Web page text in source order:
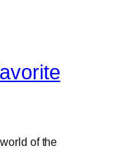
of the